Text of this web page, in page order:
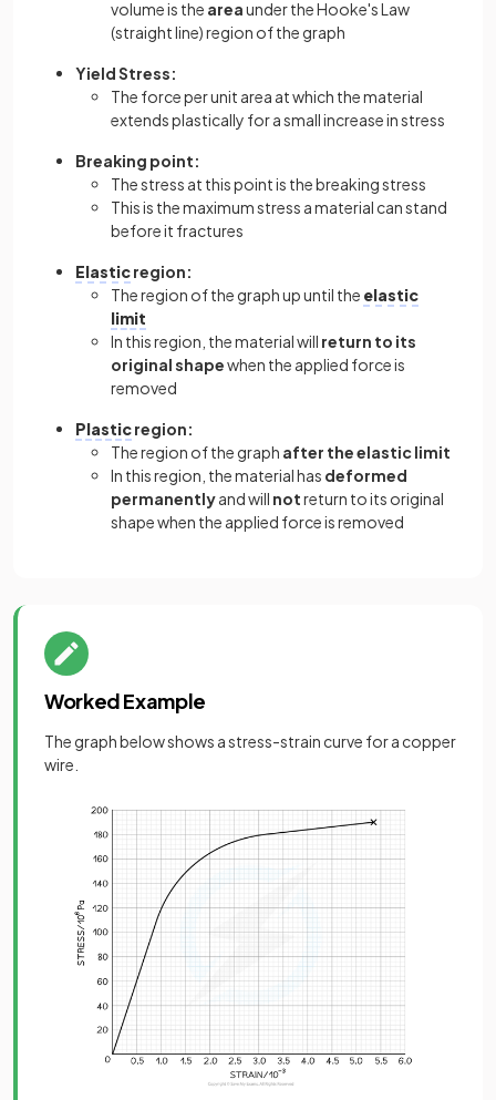
volume is the areaunder the Hooke's Law
(straight line) region of the graph
Yield Stress:
The force per unit area at which the material
extends plastically for a small increase in stress
Breaking point:
The stress at this point is the breaking stress
This is the maximum stress a material can stand
before it fractures
Elasticregion:
The region of the graph up until the elastic
limit
In this region, the material will return to its
original shapewhen the applied force is
removed
Plasticregion:
The region of the graph after the elastic limit
In this region, the material has deformed
permanentlyand will notreturn to its original
shape when the applied force is removed
Worked Example
The graph below shows a stress-strain curve for a copper
wire.